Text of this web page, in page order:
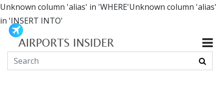
Unknown column 'alias' in 'WHERE'Unknown column 'alias'
in 'INSERT INTO'